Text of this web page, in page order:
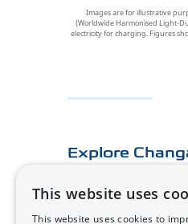
Images are for illustrative
(Worldwide Harmonised Light-
electricity for charging. Figures
Explore
E-technology
Design
This website uses
This website uses cookies to